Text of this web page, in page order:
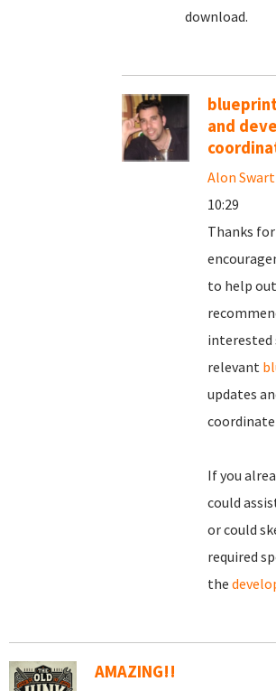
download.
and
Alon
10:29
Thanks
to help
interested
relevant
updates
If you
could
or could
required
the
AMAZING!!